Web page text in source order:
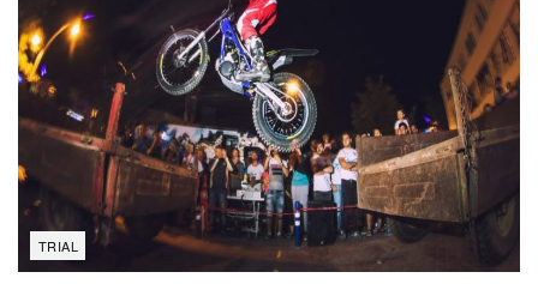
TRIAL